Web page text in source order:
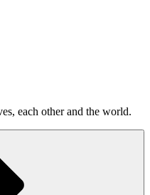
each other and the world.